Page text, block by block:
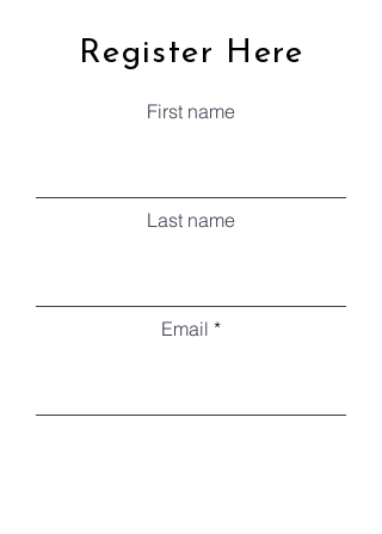
Register Here
First name
Last name
Email